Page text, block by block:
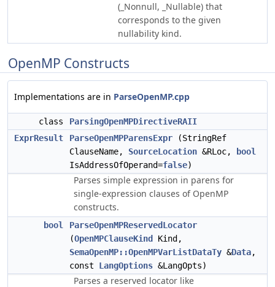
(_Nonnull, _Nullable) that
corresponds to the given
nullability kind.
OpenMP Constructs
Implementations are in ParseOpenMP.cpp
class
ParsingOpenMPDirectiveRAII
ExprResult
ParseOpenMPParensExpr (StringRef
ClauseName, SourceLocation &RLoc,
bool
IsAddressOfOperand=false)
Parses simple expression in parens for
single-expression clauses of OpenMP
constructs.
bool
ParseOpenMPReservedLocator
(OpenMPClauseKind
Kind,
SemaOpenMP::OpenMPVarListDataTy &Data,
const LangOptions &LangOpts)
Parses a reserved locator like